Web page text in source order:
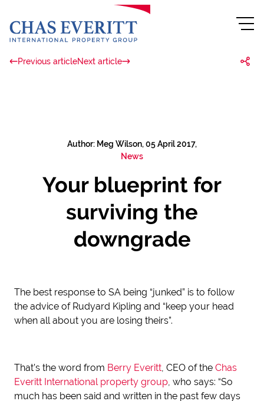
Previous articleNext article
Author: Meg Wilson, 05 April 2017,
News
Your blueprint for
surviving the
downgrade
The best response to SA being “junked” is to follow
the advice of Rudyard Kipling and “keep your head
when all about you are losing theirs”.
That’s the word from Berry Everitt, CEO of the Chas
Everitt International property group, who says: “So
much has been said and written in the past few days